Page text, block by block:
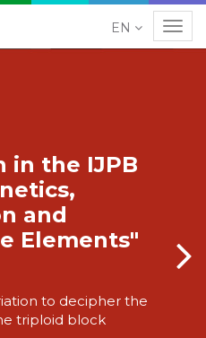
EN
24 JUNE 2026
years of
Plant